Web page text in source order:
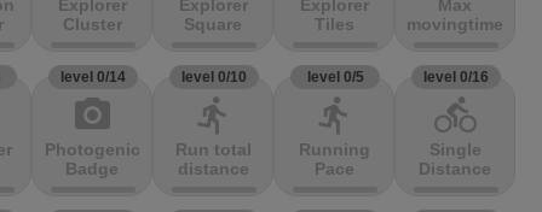
Explorer
Cluster
Explorer
Square
Explorer
Tiles
Max
movingtime
level 0/14
photo_camera
Photogenic
Badge
level 0/10
directions_run
Run total
distance
level 0/5
directions_run
Running
Pace
level 0/16
directions_bike
Single
Distance